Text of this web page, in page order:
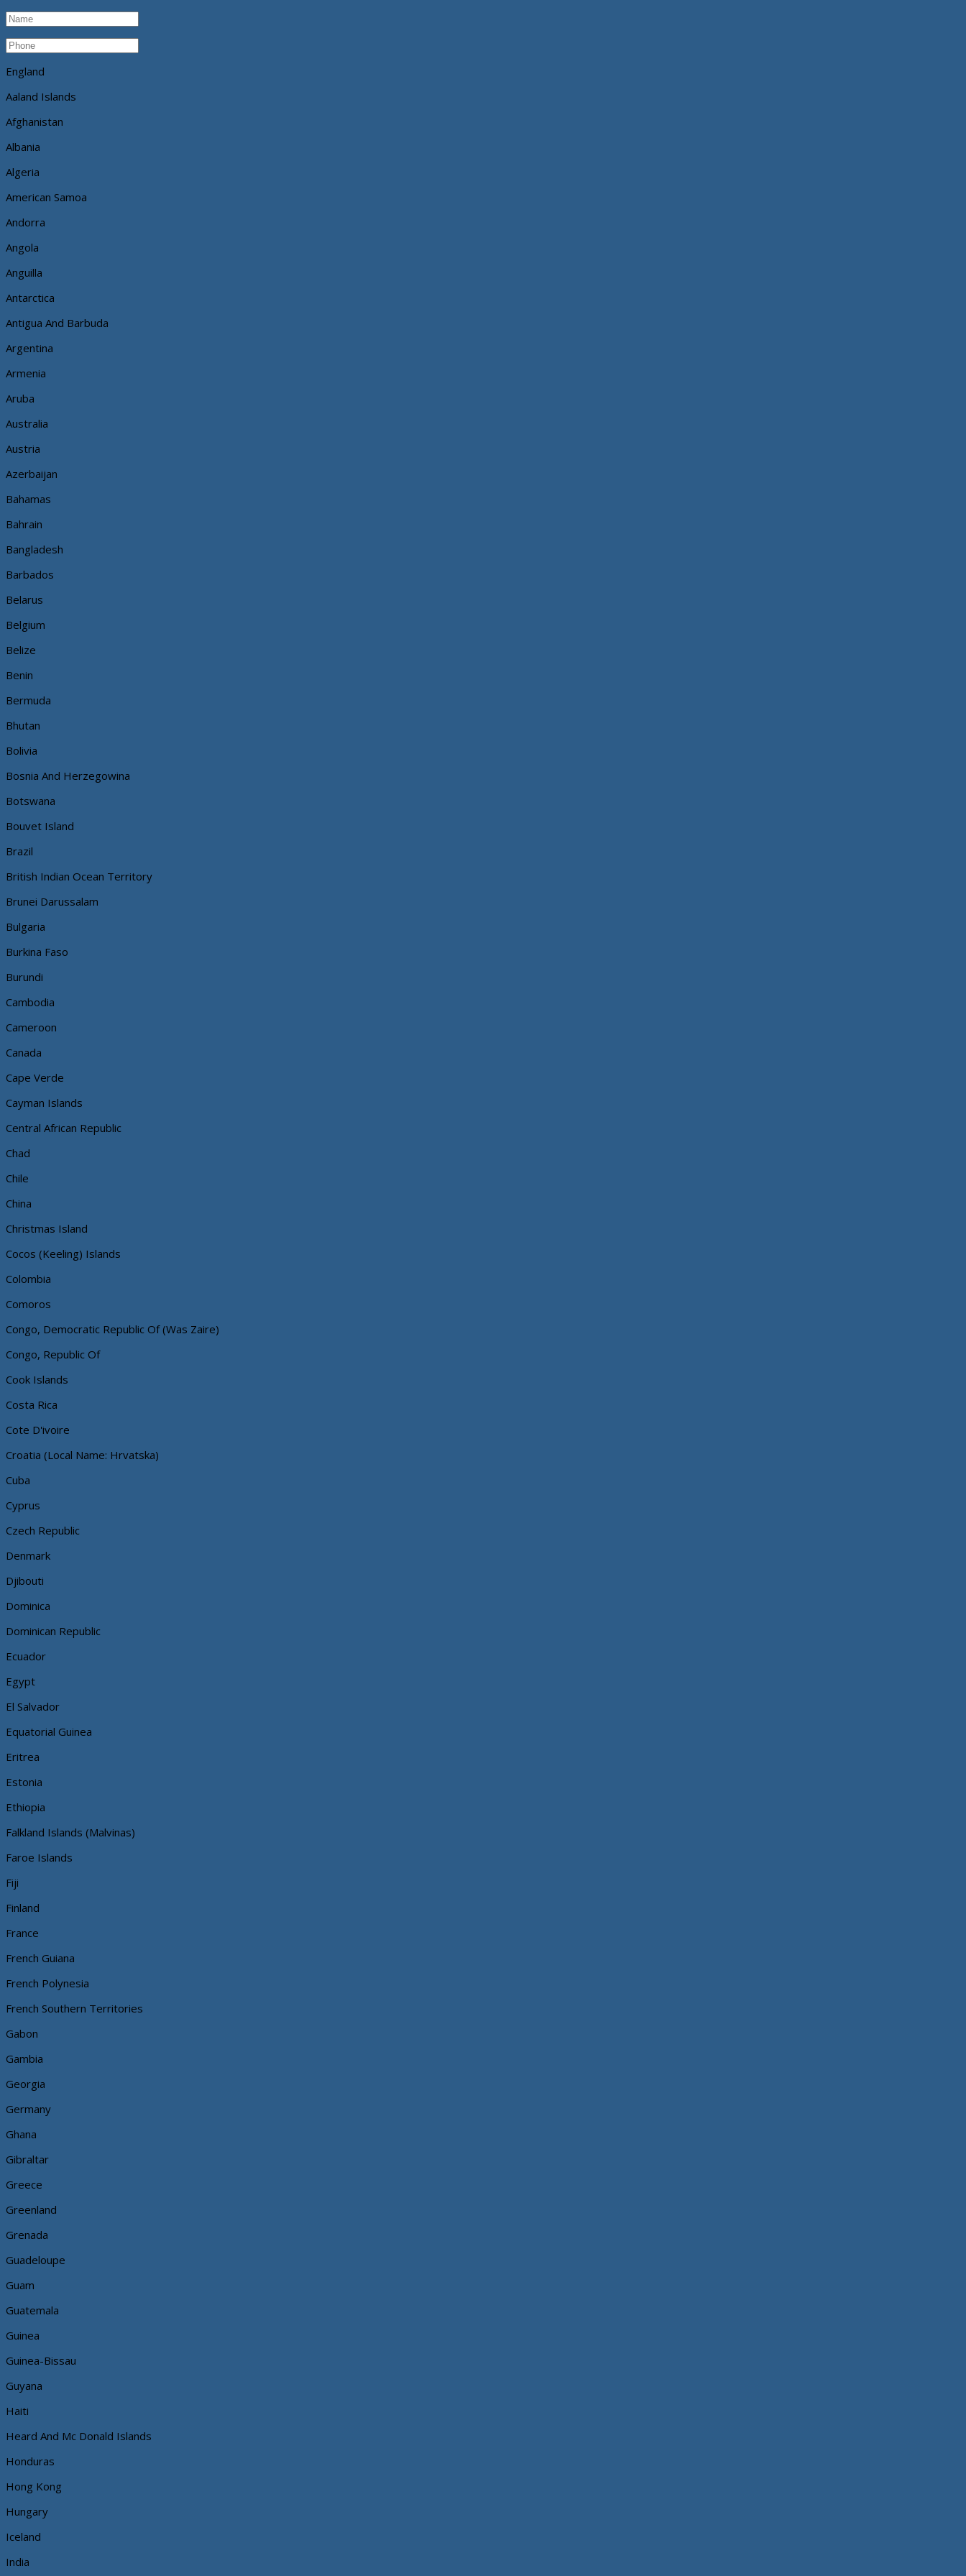
England
Aaland Islands
Afghanistan
Albania
Algeria
American Samoa
Andorra
Angola
Anguilla
Antarctica
Antigua And Barbuda
Argentina
Armenia
Aruba
Australia
Austria
Azerbaijan
Bahamas
Bahrain
Bangladesh
Barbados
Belarus
Belgium
Belize
Benin
Bermuda
Bhutan
Bolivia
Bosnia And Herzegowina
Botswana
Bouvet Island
Brazil
British Indian Ocean Territory
Brunei Darussalam
Bulgaria
Burkina Faso
Burundi
Cambodia
Cameroon
Canada
Cape Verde
Cayman Islands
Central African Republic
Chad
Chile
China
Christmas Island
Cocos (Keeling) Islands
Colombia
Comoros
Congo, Democratic Republic Of (Was Zaire)
Congo, Republic Of
Cook Islands
Costa Rica
Cote D'ivoire
Croatia (Local Name: Hrvatska)
Cuba
Cyprus
Czech Republic
Denmark
Djibouti
Dominica
Dominican Republic
Ecuador
Egypt
El Salvador
Equatorial Guinea
Eritrea
Estonia
Ethiopia
Falkland Islands (Malvinas)
Faroe Islands
Fiji
Finland
France
French Guiana
French Polynesia
French Southern Territories
Gabon
Gambia
Georgia
Germany
Ghana
Gibraltar
Greece
Greenland
Grenada
Guadeloupe
Guam
Guatemala
Guinea
Guinea-Bissau
Guyana
Haiti
Heard And Mc Donald Islands
Honduras
Hong Kong
Hungary
Iceland
India